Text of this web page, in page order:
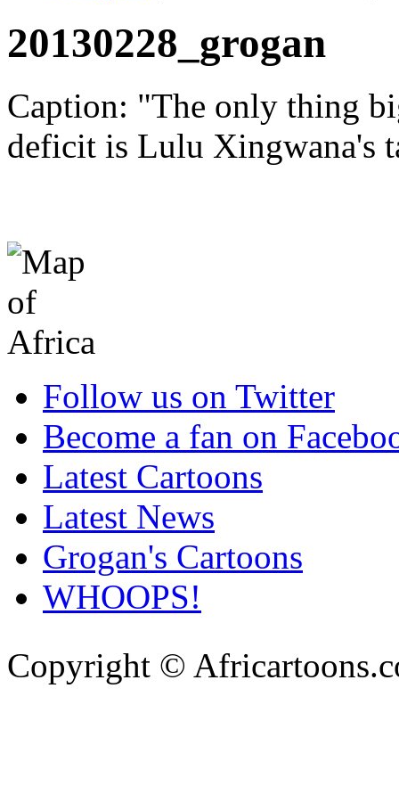
20130228_grogan
Caption: "The only thing
deficit is Lulu Xingwana's
Follow us on Twitter
Become a fan on
Latest Cartoons
Latest News
Grogan's Cartoons
WHOOPS!
Copyright ©